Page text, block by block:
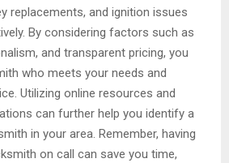
replacements, and ignition issues
By considering factors such as
and transparent pricing, you
who meets your needs and
Utilizing online resources and
can further help you identify a
in your area. Remember, having
on call can save you time,